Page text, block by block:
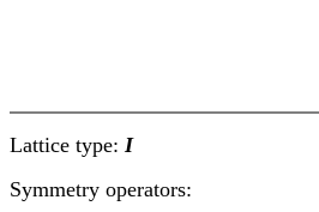
Lattice type: I
Symmetry operators: